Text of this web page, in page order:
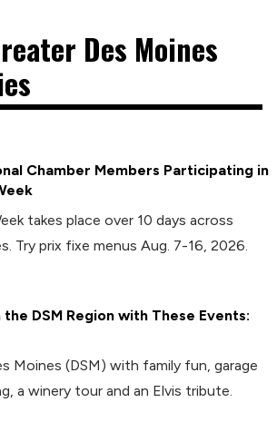
Des Moines
Chamber Members Participating in
takes place over 10 days across
Try prix fixe menus Aug. 7-16, 2026.
the DSM Region with These Events:
Moines (DSM) with family fun, garage
a winery tour and an Elvis tribute.